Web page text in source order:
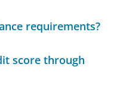
requirements?
score through